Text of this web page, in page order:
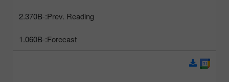
Prev. Reading:
-2.370B
Forecast:
-1.060B